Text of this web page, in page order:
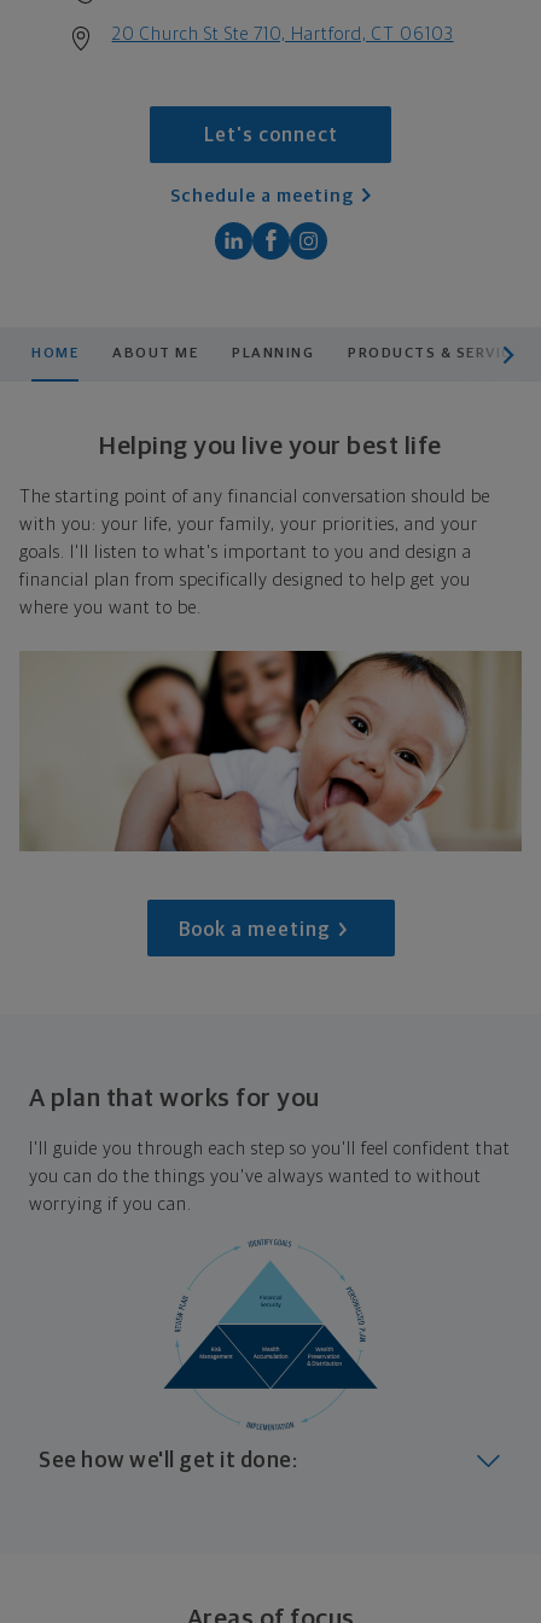
20 Church St Ste 710, Hartford, CT 06103
Let's connect
Schedule a meeting
HOME ABOUT ME PLANNING PRODUCTS & SERVICES
Helping you live your best life
The starting point of any financial conversation should be
with you: your life, your family, your priorities, and your
goals. I'll listen to what's important to you and design a
financial plan from specifically designed to help get you
where you want to be.
Book a meeting
A plan that works for you
I'll guide you through each step so you'll feel confident that
you can do the things you've always wanted to without
worrying if you can.
See how we'll get it done: